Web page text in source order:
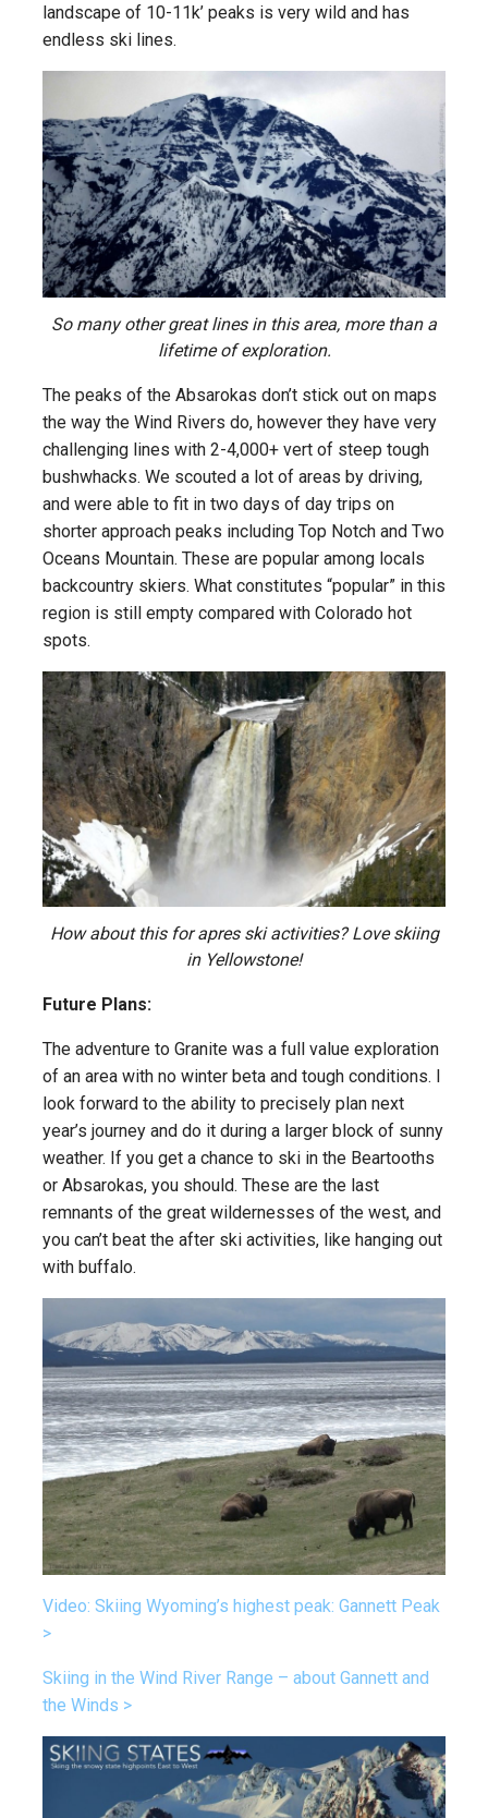
landscape of 10-11k’ peaks is very wild and has
endless ski lines.
So many other great lines in this area, more than a
lifetime of exploration.
The peaks of the Absarokas don’t stick out on maps
the way the Wind Rivers do, however they have very
challenging lines with 2-4,000+ vert of steep tough
bushwhacks. We scouted a lot of areas by driving,
and were able to fit in two days of day trips on
shorter approach peaks including Top Notch and Two
Oceans Mountain. These are popular among locals
backcountry skiers. What constitutes “popular” in this
region is still empty compared with Colorado hot
spots.
How about this for apres ski activities? Love skiing
in Yellowstone!
Future Plans:
The adventure to Granite was a full value exploration
of an area with no winter beta and tough conditions. I
look forward to the ability to precisely plan next
year’s journey and do it during a larger block of sunny
weather. If you get a chance to ski in the Beartooths
or Absarokas, you should. These are the last
remnants of the great wildernesses of the west, and
you can’t beat the after ski activities, like hanging out
with buffalo.
Video: Skiing Wyoming’s highest peak: Gannett Peak
>
Skiing in the Wind River Range – about Gannett and
the Winds >